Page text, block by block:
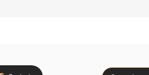
Search